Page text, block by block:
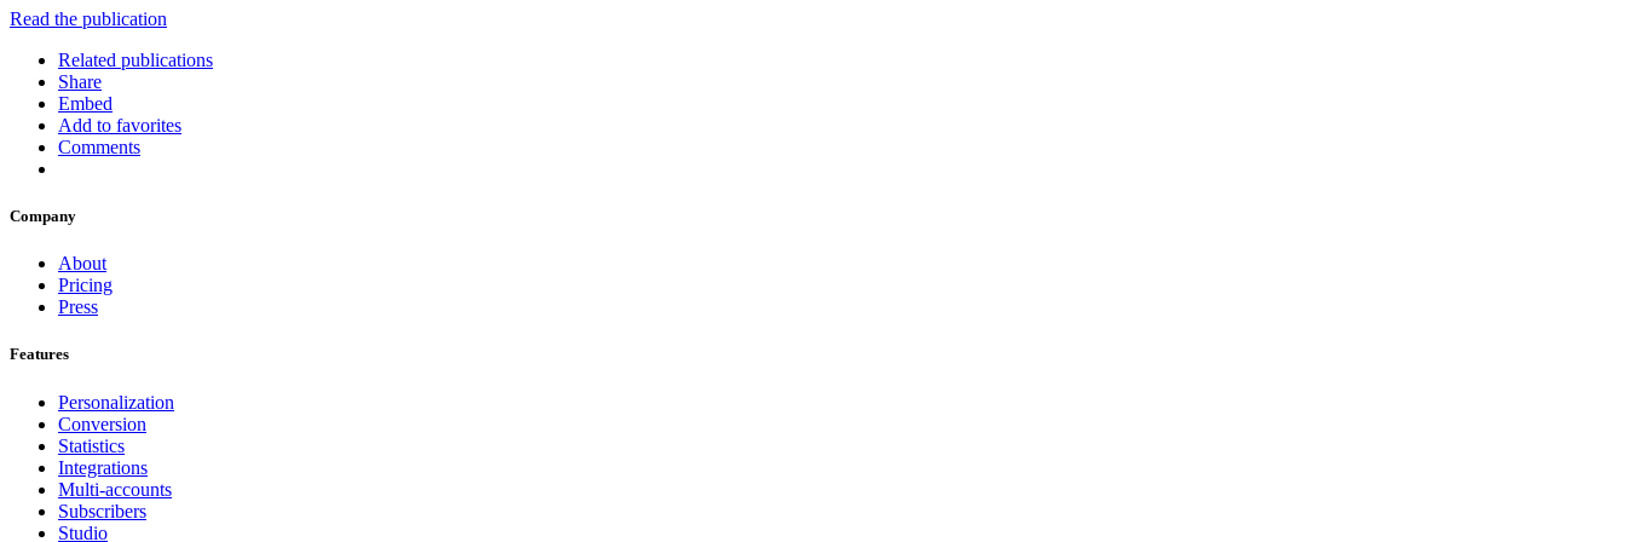
Read the publication
Related publications
Share
Embed
Add to favorites
Comments
Company
About
Pricing
Press
Features
Personalization
Conversion
Statistics
Integrations
Multi-accounts
Subscribers
Studio